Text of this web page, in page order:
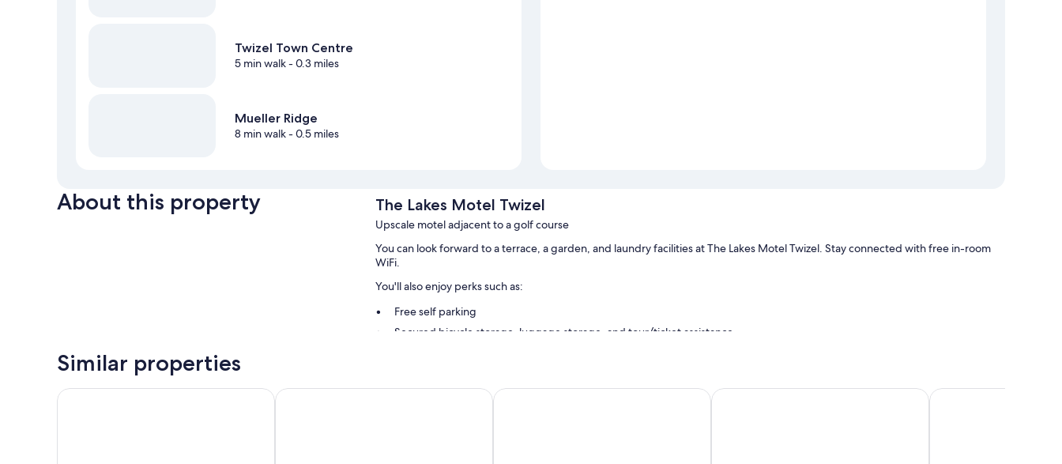
Twizel Town Centre
5 min walk- 0.3 miles
Mueller Ridge
8 min walk- 0.5 miles
About this property The Lakes Motel Twizel
Upscale motel adjacent to a golf course
You can look forward to a terrace, a garden, and laundry facilities at The Lakes Motel Twizel. Stay connected with free in-room
WiFi.
You'll also enjoy perks such as:
Free self parking
Secured bicycle storage, luggage storage, and tour/ticket assistance
All guestrooms at The Lakes Motel Twizel boast perks such as air conditioning, in addition to amenities like free WiFi and sound-
Similar properties
Alps Motel Apartment Twizel Lake Ruataniwha Holiday Park Mountain Chalets Motel Haka House Lake Tekapo Distinction Mackenzie